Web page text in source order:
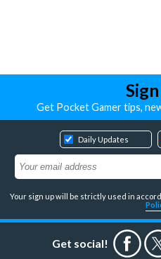
Get Pocket Gamer tips,
Daily Updates
Your sign up will be strictly used in
Get social!